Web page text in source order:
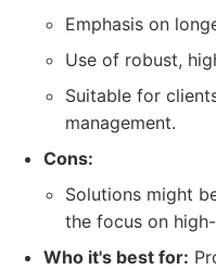
Emphasis on
Use of robust,
Suitable for
management.
Cons:
Solutions might
the focus on
Who it's best for: